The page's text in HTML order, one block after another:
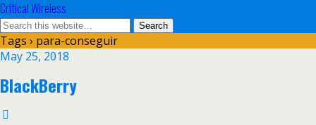
Critical Wireless
Tags › para-conseguir
May 25, 2018
BlackBerry